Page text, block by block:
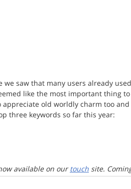
saw that many users already
like the most important thing
appreciate old worldly charm too
three keywords so far this year:
available on our touch site.